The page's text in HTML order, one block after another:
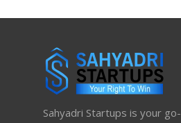
Sahyadri Startups is your